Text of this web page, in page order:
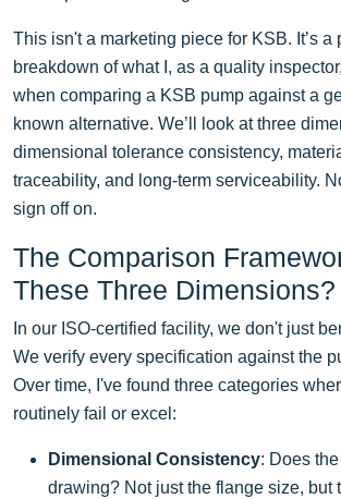
This isn't a marketing piece for KSB. It’s a
breakdown of what I, as a quality
when comparing a KSB pump against a
known alternative. We’ll look at three
dimensional tolerance consistency,
traceability, and long-term serviceability.
sign off on.
The Comparison
These Three Dimensions?
In our ISO-certified facility, we don't just
We verify every specification against the
Over time, I've found three categories
routinely fail or excel:
Dimensional Consistency: Does
drawing? Not just the flange size, but